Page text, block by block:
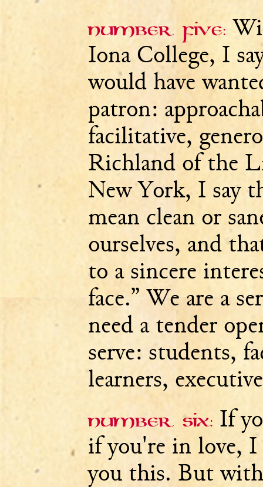
Number five:
Iona College, I
would have
patron:
facilitative,
Richland of the
New York, I say
mean clean or
ourselves, and
to a sincere
face.” We are a
need a tender
serve: students,
learners,
Number six: If
if you're in love,
you this. But